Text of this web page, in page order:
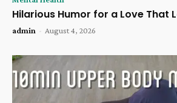
Hilarious Humor for a Love That
admin - August 4, 2026